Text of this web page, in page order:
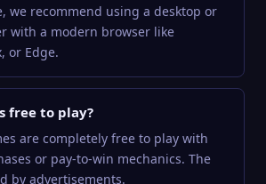
we recommend using a desktop or
with a modern browser like
or Edge.
free to play?
are completely free to play with
or pay-to-win mechanics. The
by advertisements.